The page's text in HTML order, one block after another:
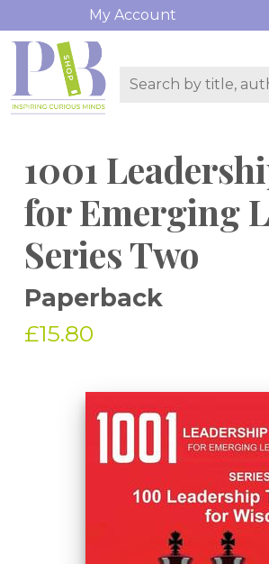
My Account
1001
for Emerging
Series Two
Paperback
£15.80